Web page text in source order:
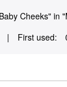
Cheeks" in
| First used: